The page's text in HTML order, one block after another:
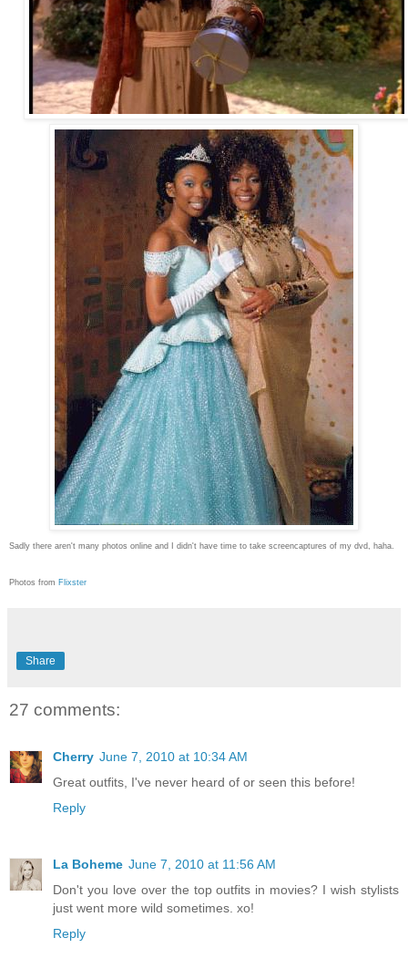
Sadly there aren't many photos online and I didn't have time to take screencaptures of my dvd, haha.
Photos from Flixster
Share
27 comments:
Cherry June 7, 2010 at 10:34 AM
Great outfits, I've never heard of or seen this before!
Reply
La Boheme June 7, 2010 at 11:56 AM
Don't you love over the top outfits in movies? I wish stylists
just went more wild sometimes. xo!
Reply